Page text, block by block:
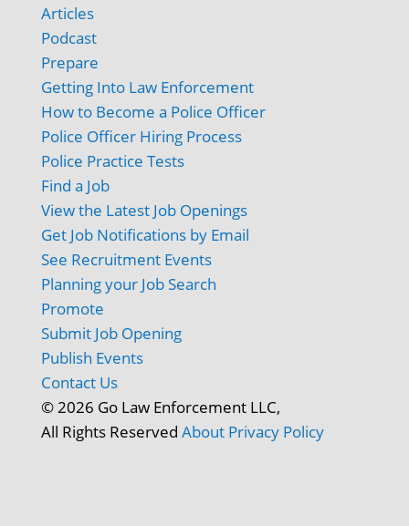
Articles
Podcast
Prepare
Getting Into Law Enforcement
How to Become a Police Officer
Police Officer Hiring Process
Police Practice Tests
Find a Job
View the Latest Job Openings
Get Job Notifications by Email
See Recruitment Events
Planning your Job Search
Promote
Submit Job Opening
Publish Events
Contact Us
© 2026 Go Law Enforcement LLC,
All Rights Reserved About Privacy Policy